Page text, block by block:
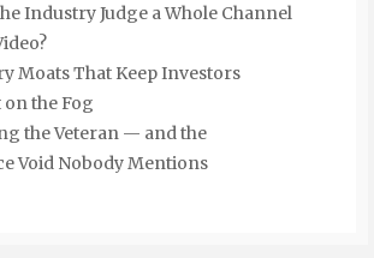
Industry Judge a Whole Channel
Moats That Keep Investors
the Fog
the Veteran — and the
Void Nobody Mentions